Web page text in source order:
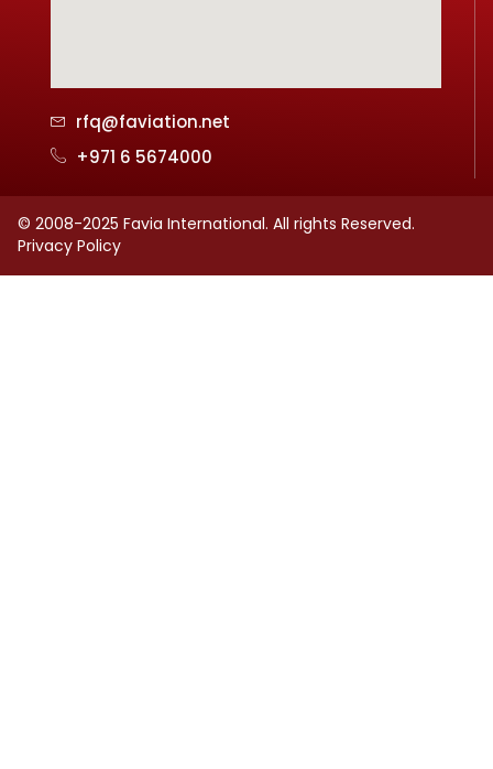
rfq@faviation.net
+971 6 5674000
© 2008-2025 Favia International. All rights Reserved.
Privacy Policy